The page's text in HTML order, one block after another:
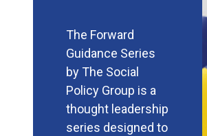
The Forward
Guidance Series
by The Social
Policy Group is a
thought leadership
series designed to